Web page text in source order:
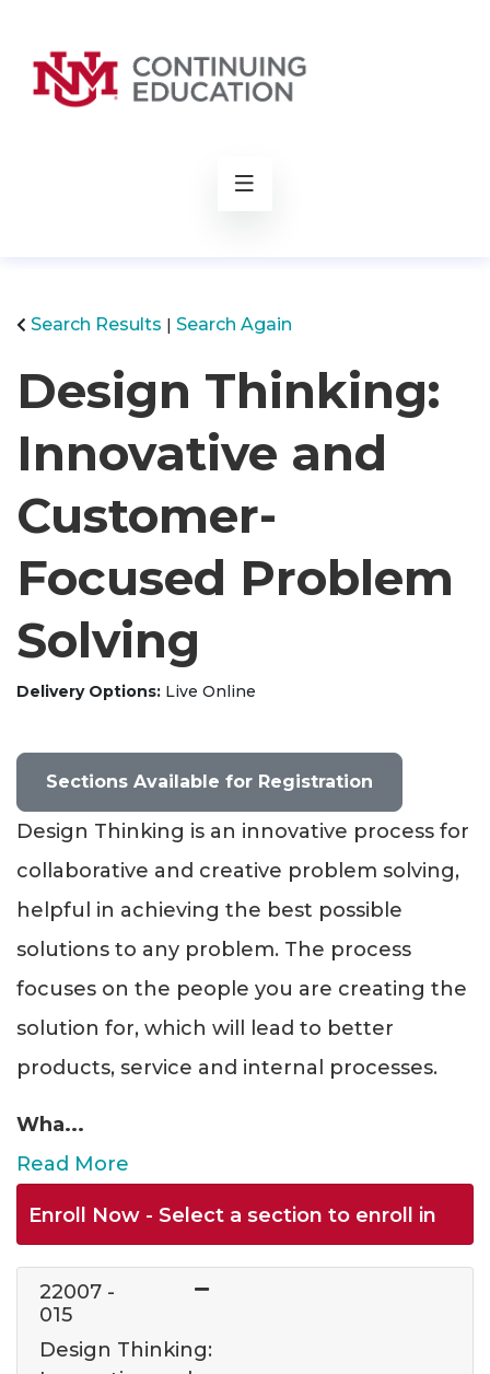
Search Results Search Again
Design Thinking:
Innovative and
Customer-
Focused Problem
Solving
Delivery Options Live Online
Sections Available for Registration
Design Thinking is an innovative process for
collaborative and creative problem solving,
helpful in achieving the best possible
solutions to any problem. The process
focuses on the people you are creating the
solution for, which will lead to better
products, service and internal processes.
Wha...
Read More
Enroll Now - Select a section to enroll in
22007 -
015
Design Thinking: